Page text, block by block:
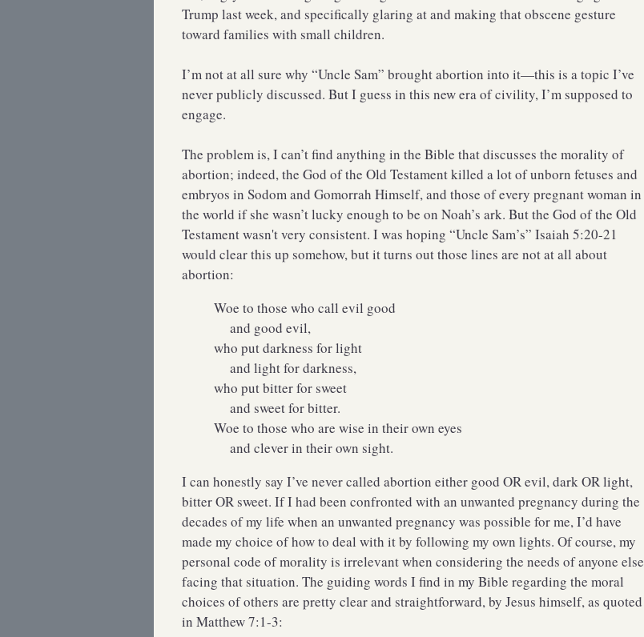
Trump last week, and specifically glaring at and making that obscene gesture
toward families with small children.
I’m not at all sure why “Uncle Sam” brought abortion into it—this is a topic I’ve
never publicly discussed. But I guess in this new era of civility, I’m supposed to
engage.
The problem is, I can’t find anything in the Bible that discusses the morality of
abortion; indeed, the God of the Old Testament killed a lot of unborn fetuses and
embryos in Sodom and Gomorrah Himself, and those of every pregnant woman in
the world if she wasn’t lucky enough to be on Noah’s ark. But the God of the Old
Testament wasn't very consistent. I was hoping “Uncle Sam’s” Isaiah 5:20-21
would clear this up somehow, but it turns out those lines are not at all about
abortion:
Woe to those who call evil good
and good evil,
who put darkness for light
and light for darkness,
who put bitter for sweet
and sweet for bitter.
Woe to those who are wise in their own eyes
and clever in their own sight.
I can honestly say I’ve never called abortion either good OR evil, dark OR light,
bitter OR sweet. If I had been confronted with an unwanted pregnancy during the
decades of my life when an unwanted pregnancy was possible for me, I’d have
made my choice of how to deal with it by following my own lights. Of course, my
personal code of morality is irrelevant when considering the needs of anyone else
facing that situation. The guiding words I find in my Bible regarding the moral
choices of others are pretty clear and straightforward, by Jesus himself, as quoted
in Matthew 7:1-3: